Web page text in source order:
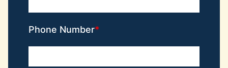
Phone Number